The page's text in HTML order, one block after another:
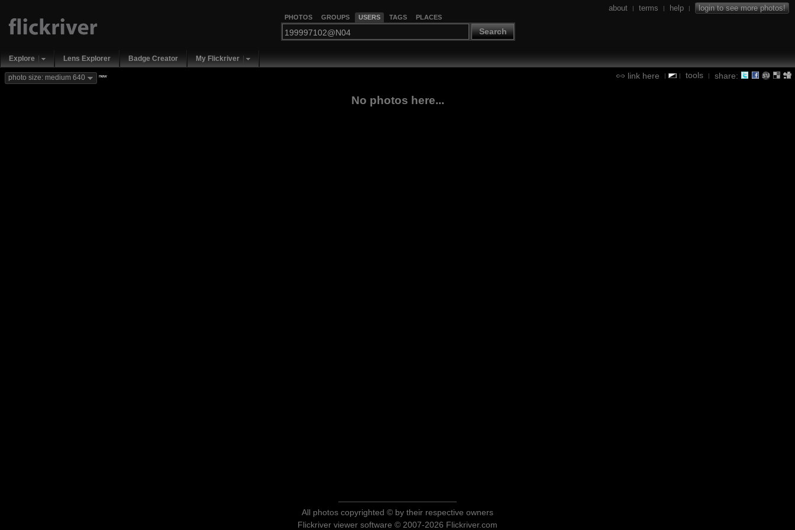
PHOTOS GROUPS USERS TAGS PLACES
Search
about | terms | help | login to see more photos!
Explore Lens Explorer Badge Creator My Flickriver
link here | | tools | share:
photo size: medium 640 new
No photos here...
All photos copyrighted © by their respective owners
Flickriver viewer software © 2007-2026 Flickriver.com